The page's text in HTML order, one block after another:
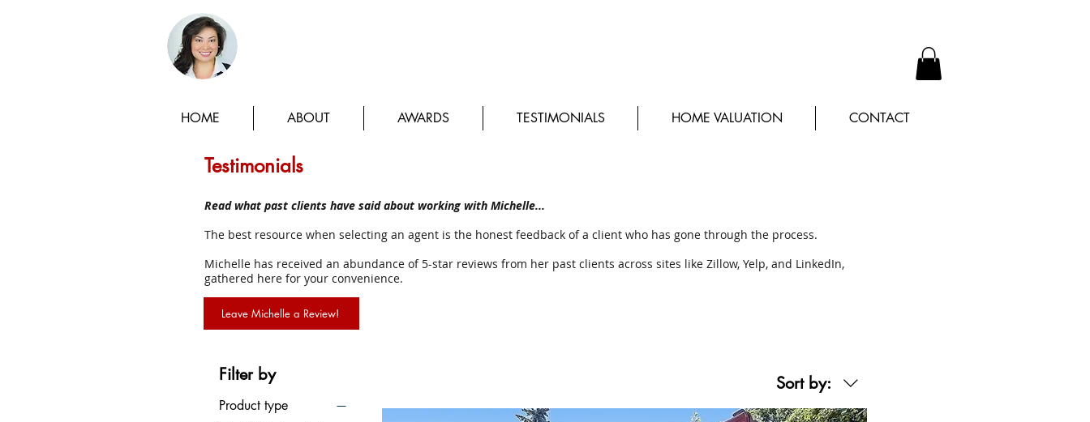
HOME ABOUT AWARDS TESTIMONIALS HOME VALUATION CONTACT
Testimonials
Read what past clients have said about working with Michelle...
The best resource when selecting an agent is the honest feedback of a client who has gone through the process.
Michelle has received an abundance of 5-star reviews from her past clients across sites like Zillow, Yelp, and LinkedIn,
gathered here for your convenience.
Leave Michelle a Review!
Filter by
Product type
Sort by: